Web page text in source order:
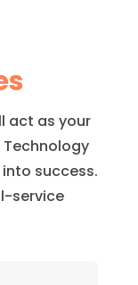
act as your
success.
service